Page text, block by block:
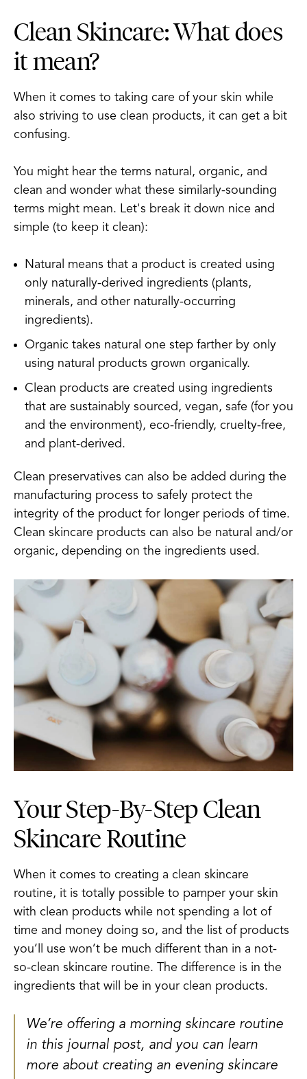
Clean Skincare: What does
it mean?
When it comes to taking care of your skin while
also striving to use clean products, it can get a bit
confusing.
You might hear the terms natural, organic, and
clean and wonder what these similarly-sounding
terms might mean. Let's break it down nice and
simple (to keep it clean):
Natural means that a product is created using
only naturally-derived ingredients (plants,
minerals, and other naturally-occurring
ingredients).
Organic takes natural one step farther by only
using natural products grown organically.
Clean products are created using ingredients
that are sustainably sourced, vegan, safe (for you
and the environment), eco-friendly, cruelty-free,
and plant-derived.
Clean preservatives can also be added during the
manufacturing process to safely protect the
integrity of the product for longer periods of time.
Clean skincare products can also be natural and/or
organic, depending on the ingredients used.
Your Step-By-Step Clean
Skincare Routine
When it comes to creating a clean skincare
routine, it is totally possible to pamper your skin
with clean products while not spending a lot of
time and money doing so, and the list of products
you’ll use won’t be much different than in a not-
so-clean skincare routine. The difference is in the
ingredients that will be in your clean products.
We’re offering a morning skincare routine
in this journal post, and you can learn
more about creating an evening skincare